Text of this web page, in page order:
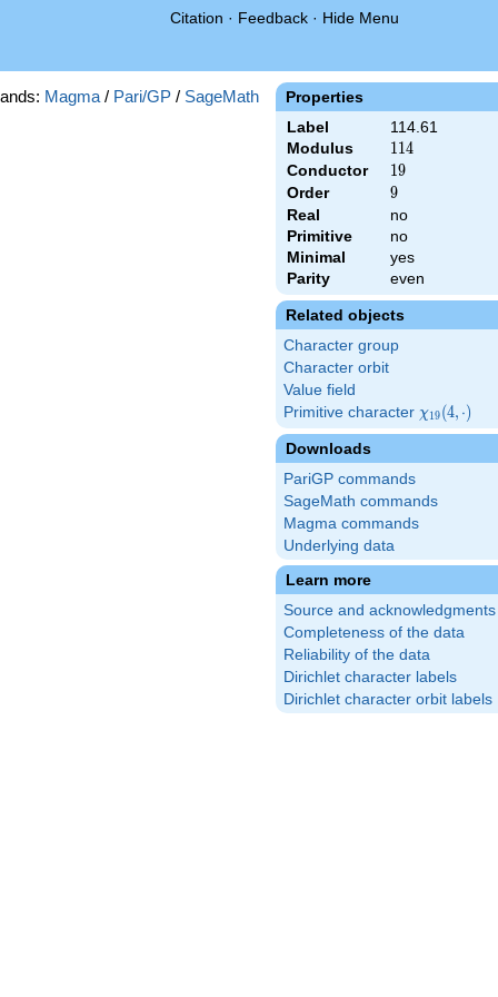
Citation · Feedback · Hide Menu
Properties
Label
114.61
Modulus
114
114
Conductor 19
19
Order 9
9
Real
no
Primitive
no
Minimal
yes
Parity
even
Related objects
Character group
Character orbit
Value field
Primitive character \chi_{19}
(4,\cdot)
χ19(4, ⋅)
Downloads
PariGP commands
SageMath commands
Magma commands
Underlying data
Learn more
Source and acknowledgments
Completeness of the data
Reliability of the data
Dirichlet character labels
Dirichlet character orbit labels
Magma / Pari/GP / SageMath